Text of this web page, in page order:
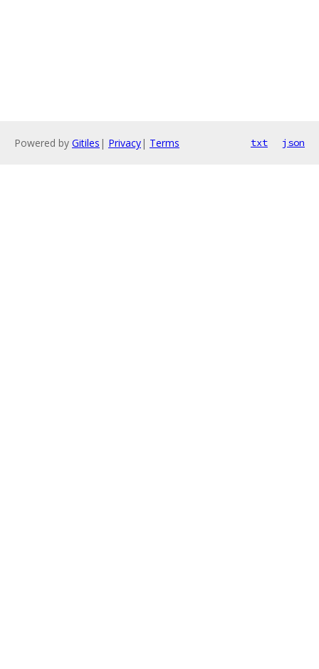
Powered by Gitiles | Privacy| Terms txt json